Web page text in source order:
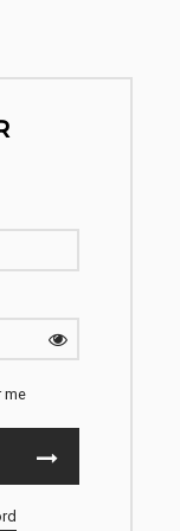
me